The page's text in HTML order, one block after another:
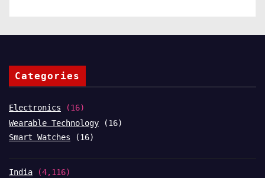
Categories
Electronics (16)
Wearable Technology (16)
Smart Watches (16)
India (4,116)